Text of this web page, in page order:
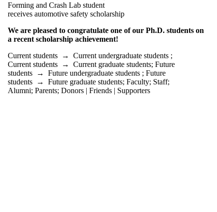
students
Future
students
Future
students
Future
graduate
students
Faculty
Forming and Crash Lab student
receives automotive safety scholarship
We are pleased to congratulate one of our Ph.D. students on
a recent scholarship achievement!
Current students → Current undergraduate students ;
Current students → Current graduate students; Future
students → Future undergraduate students ; Future
students → Future graduate students; Faculty; Staff;
Alumni; Parents; Donors | Friends | Supporters